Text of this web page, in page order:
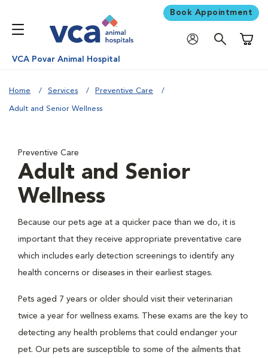
Book Appointment
VCA Povar Animal Hospital
Home Services Preventive Care
Adult and Senior Wellness
Preventive Care
Adult and Senior
Wellness
Because our pets age at a quicker pace than we do, it is
important that they receive appropriate preventative care
which includes early detection screenings to identify any
health concerns or diseases in their earliest stages.
Pets aged 7 years or older should visit their veterinarian
twice a year for wellness exams. These exams are the key to
detecting any health problems that could endanger your
pet. Our pets are susceptible to some of the ailments that